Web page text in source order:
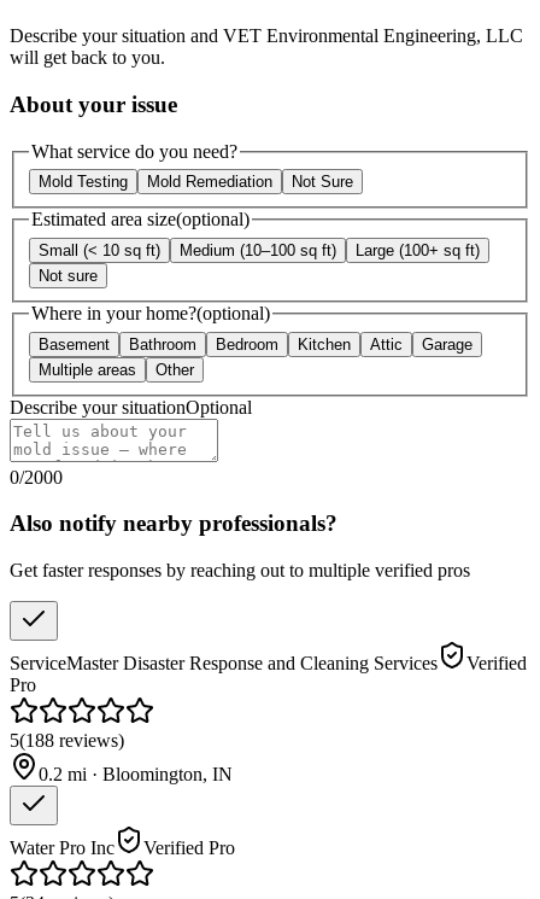
Describe your situation and VET Environmental Engineering, LLC
will get back to you.
About your issue
What service do you need?
Mold Testing Mold Remediation Not Sure
Estimated area size(optional)
Small (< 10 sq ft) Medium (10–100 sq ft)
Large (100+ sq ft)
Not sure
Where in your home?(optional)
Basement Bathroom Bedroom Kitchen Attic
Garage
Multiple areas
Other
Describe your situationOptional
0/2000
Also notify nearby professionals?
Get faster responses by reaching out to multiple verified pros
ServiceMaster Disaster Response and Cleaning Services
Verified
Pro
5(188 reviews)
0.2 mi · Bloomington, IN
Water Pro Inc Verified Pro